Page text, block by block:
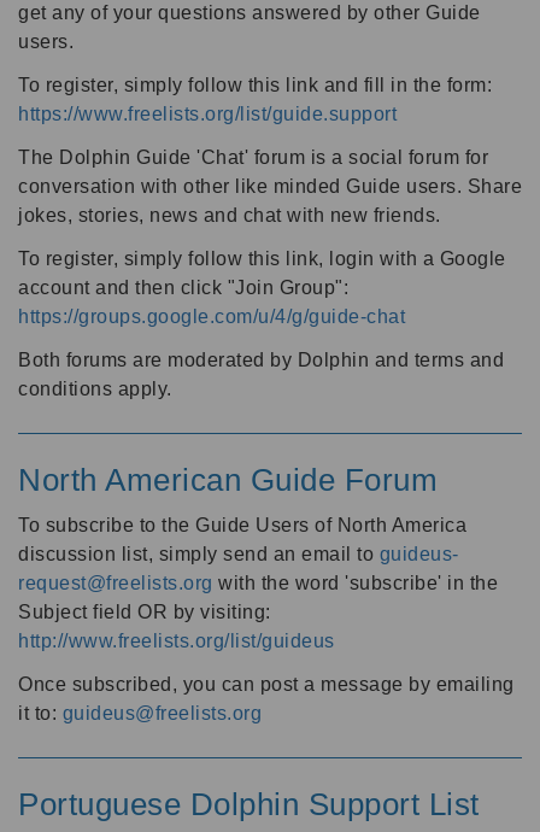
get any of your questions answered by other Guide
users.
To register, simply follow this link and fill in the form:
https://www.freelists.org/list/guide.support
The Dolphin Guide 'Chat' forum is a social forum for
conversation with other like minded Guide users. Share
jokes, stories, news and chat with new friends.
To register, simply follow this link, login with a Google
account and then click "Join Group":
https://groups.google.com/u/4/g/guide-chat
Both forums are moderated by Dolphin and terms and
conditions apply.
North American Guide Forum
To subscribe to the Guide Users of North America
discussion list, simply send an email to guideus-
request@freelists.org with the word 'subscribe' in the
Subject field OR by visiting:
http://www.freelists.org/list/guideus
Once subscribed, you can post a message by emailing
it to: guideus@freelists.org
Portuguese Dolphin Support List